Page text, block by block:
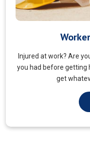
We aims to ensure
for their well-being.
veterans. Our